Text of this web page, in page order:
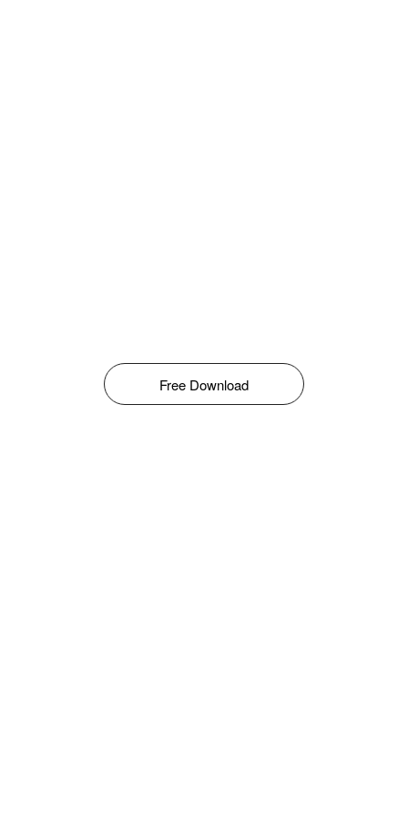
Free Download